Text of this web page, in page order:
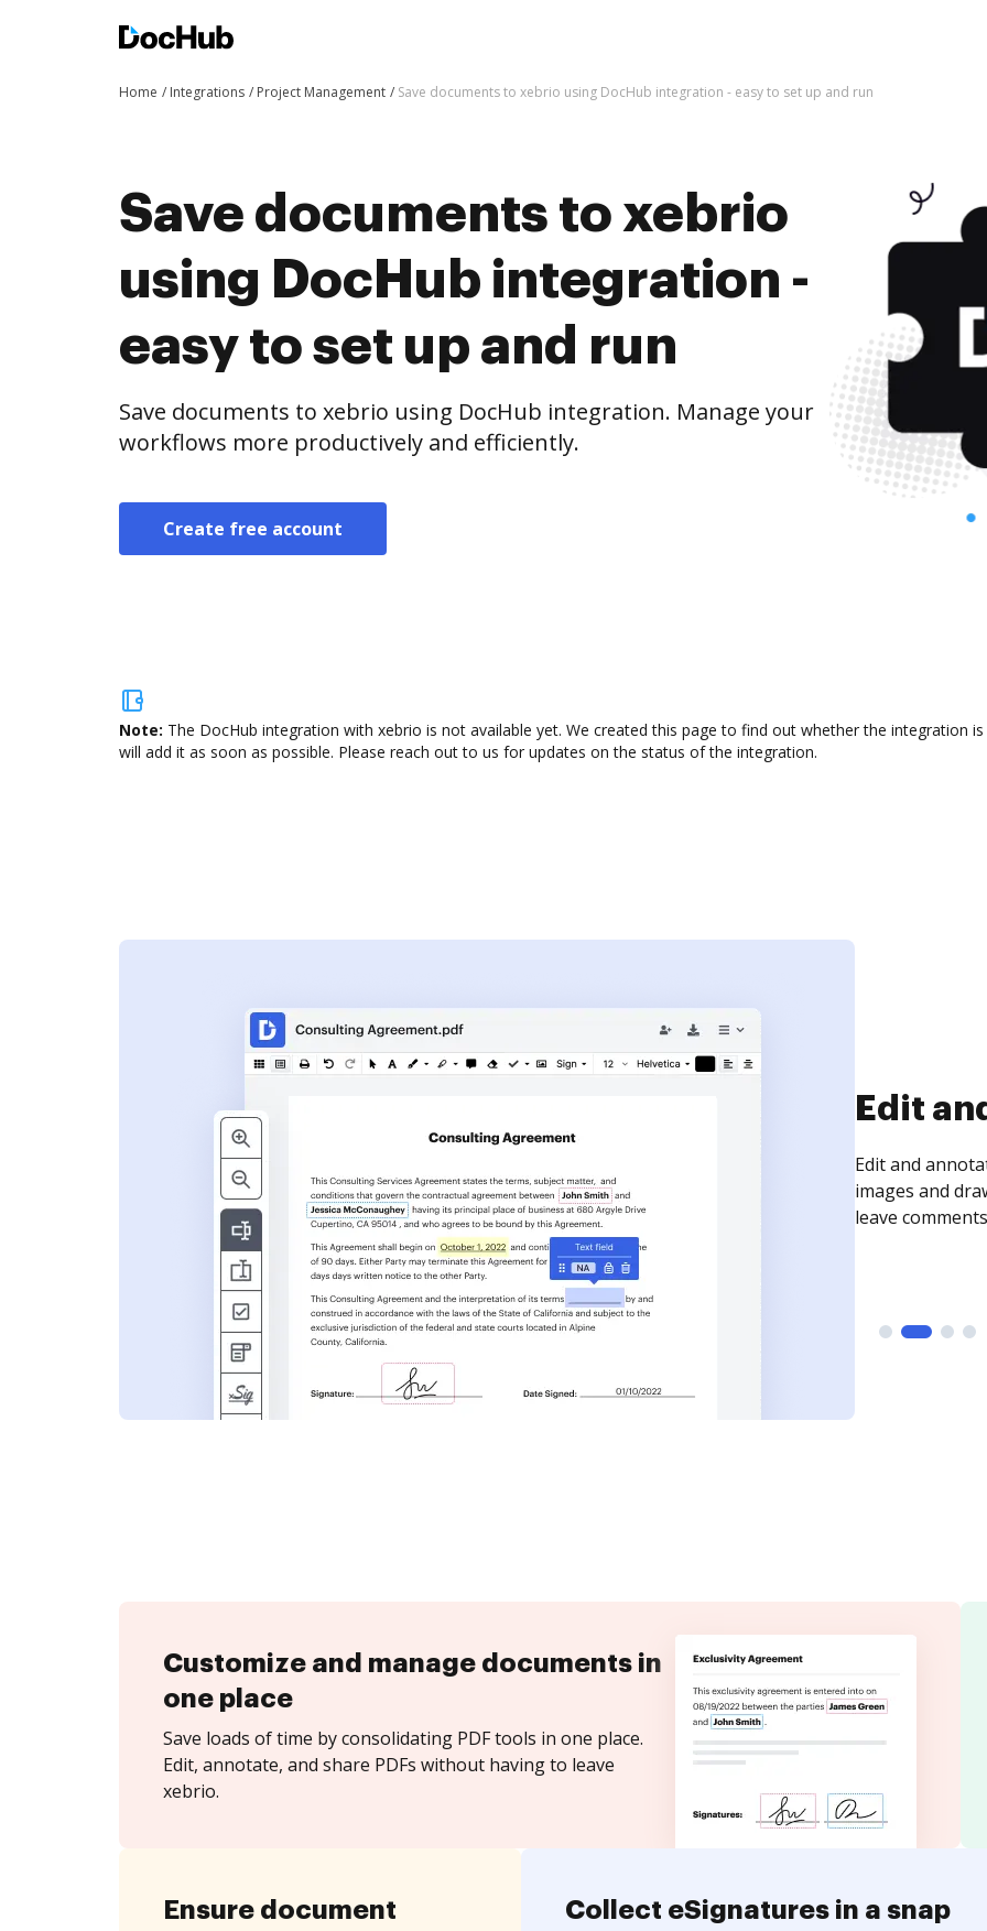
Home Integrations Project Management Save documents to xebrio using DocHub integration - easy to set up and run
Save documents to xebrio
using DocHub integration -
easy to set up and run
Save documents to xebrio using DocHub integration. Manage your
workflows more productively and efficiently.
Create free account
Note: The DocHub integration with xebrio is not available yet. We created this page to find out whether the integration
will add it as soon as possible. Please reach out to us for updates on the status of the integration.
Sign
Sign a
need to get it
time your
Customize and manage documents in
one place
Save loads of time by consolidating PDF tools in one place.
Edit, annotate, and share PDFs without having to leave
xebrio.
Ensure document
Collect eSignatures in a snap